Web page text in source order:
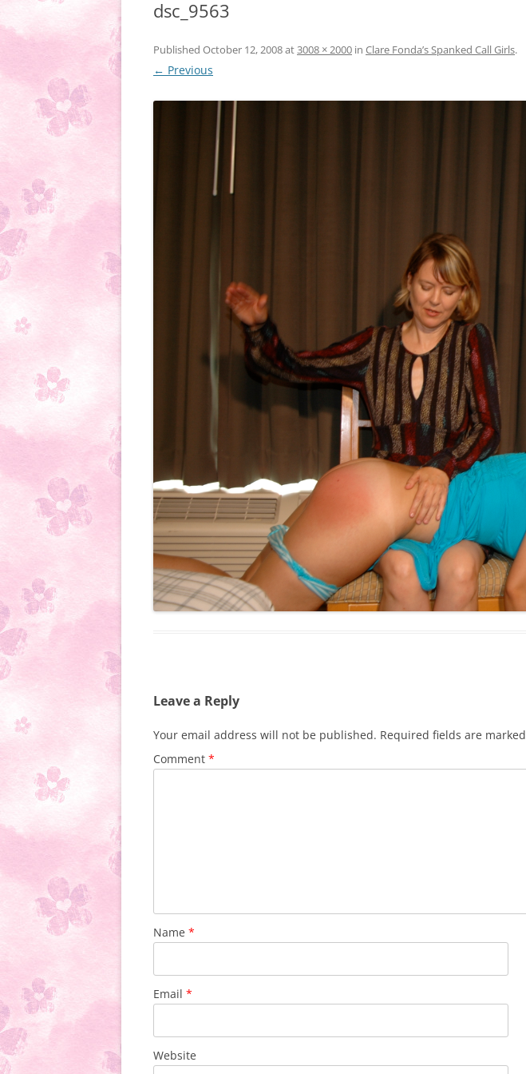
dsc_9563
Published October 12, 2008at3008 × 2000 in Clare Fonda’s Spanked Call Girls.
← Previous
Leave a Reply
Your email address will not be published. Required fields are marked
Comment *
Name *
Email *
Website